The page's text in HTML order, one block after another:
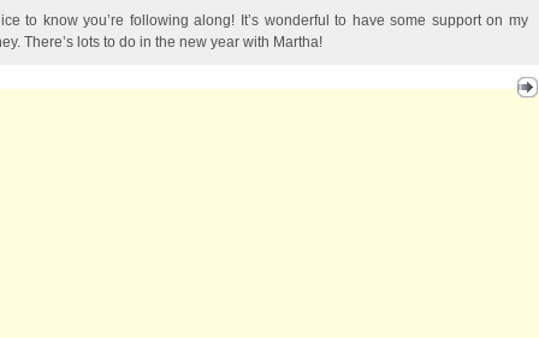
to know you’re following along! It’s wonderful to have some support on my
There’s lots to do in the new year with Martha!